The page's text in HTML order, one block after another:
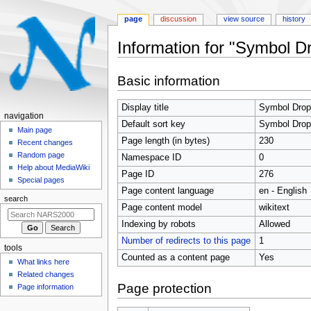
Information for "Symbol
to
navigation
to
search
Basic information
Display title
Symbol Drop
Default sort key
Symbol Drop
Page length (in bytes)
230
Namespace ID
0
Page ID
276
Page content language
en - English
Page content model
wikitext
Indexing by robots
Allowed
Number of redirects to this page
1
Counted as a content page
Yes
Page protection
N
a
o
n
m
n
page discussion view source history
navigation
Main page
Recent changes
Random page
Help about MediaWiki
Special pages
search
tools
What links here
Related changes
Page information